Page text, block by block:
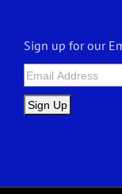
Sign up for our